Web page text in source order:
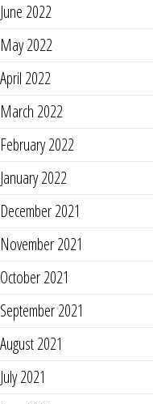
June 2022
May 2022
April 2022
March 2022
February 2022
January 2022
December 2021
November 2021
October 2021
September 2021
August 2021
July 2021